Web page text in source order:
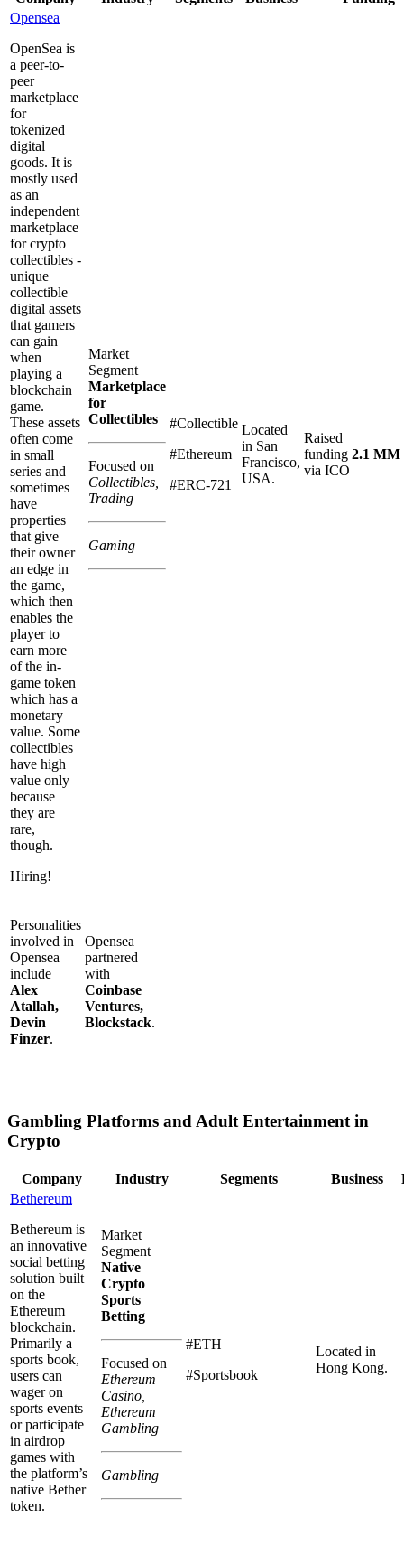
Opensea
OpenSea is
a peer-to-
peer
marketplace
for
tokenized
digital
goods. It is
mostly used
as an
independent
marketplace
for crypto
collectibles -
unique
collectible
digital assets
that gamers
can gain
when
playing a
blockchain
game.
These assets
often come
in small
series and
sometimes
have
properties
that give
their owner
an edge in
the game,
which then
enables the
player to
earn more
of the in-
game token
which has a
monetary
value. Some
collectibles
have high
value only
because
they are
rare,
though.
Hiring!
Market
Segment
Marketplace
for
Collectibles
Focused on
Collectibles,
Trading
Gaming
#Collectible
#Ethereum
#ERC-721
Located
in San
Francisco,
USA.
Raised
funding 2.1 MM
via ICO
Personalities
involved in
Opensea
include
Alex
Atallah,
Devin
Finzer.
Opensea
partnered
with
Coinbase
Ventures,
Blockstack.
Gambling Platforms and Adult Entertainment in
Crypto
Company Industry Segments Business
Bethereum
Bethereum is
an innovative
social betting
solution built
on the
Ethereum
blockchain.
Primarily a
sports book,
users can
wager on
sports events
or participate
in airdrop
games with
the platform’s
native Bether
token.
Market
Segment
Native
Crypto
Sports
Betting
Focused on
Ethereum
Casino,
Ethereum
Gambling
Gambling
#ETH
#Sportsbook
Located in
Hong Kong.